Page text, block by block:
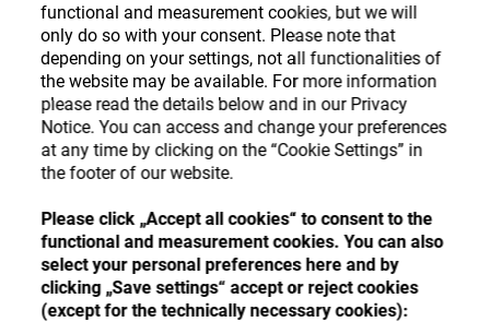
functional and measurement cookies, but we will
only do so with your consent. Please note that
depending on your settings, not all functionalities of
the website may be available. For more information
please read the details below and in our Privacy
Notice. You can access and change your preferences
at any time by clicking on the “Cookie Settings” in
the footer of our website.
Please click „Accept all cookies“ to consent to the
functional and measurement cookies. You can also
select your personal preferences here and by
clicking „Save settings“ accept or reject cookies
(except for the technically necessary cookies):
Precision Optics
Who we are
Careers
Resources
Contact
Français
Register or Sign-in to access your accounts
and explore our wide range of ophthalmic
consumables